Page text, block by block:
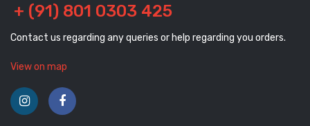
+ (91) 801 0303 425
Contact us regarding any queries or help regarding you orders.
View on map